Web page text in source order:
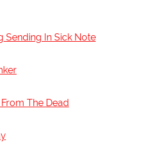
Sending In Sick Note
The Dead